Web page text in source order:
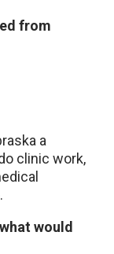
from
a
clinic work,
would